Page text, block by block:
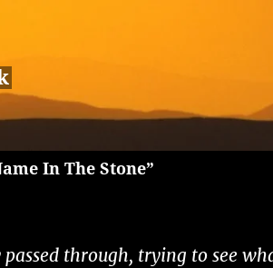
In The Stone”
through, trying to see